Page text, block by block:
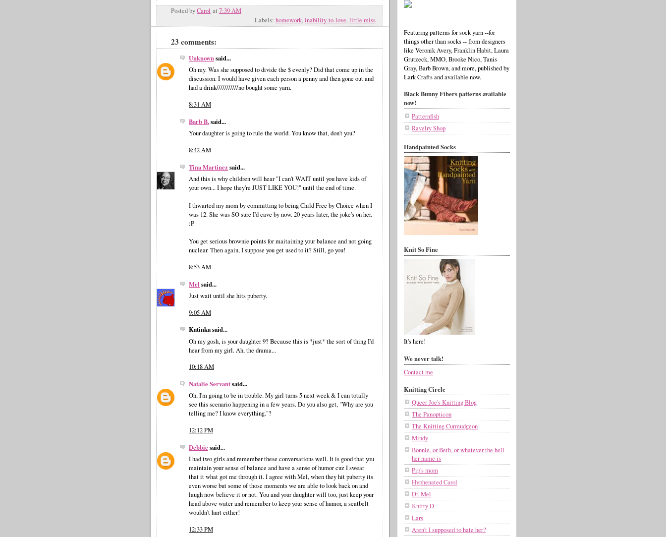
Posted byCarol at 7:39 AM
Labels: homework,inability-to-love,little miss
23 comments:
Unknownsaid...
Oh my. Was she supposed to divide the $ evenly? Did that come up in the
discussion. I would have given each person a penny and then gone out and
had a drink///////////no bought some yarn.
8:31 AM
Barb B.said...
Your daughter is going to rule the world. You know that, don't you?
8:42 AM
Tina Martinezsaid...
And this is why children will hear "I can't WAIT until you have kids of
your own... I hope they're JUST LIKE YOU!" until the end of time.
I thwarted my mom by committing to being Child Free by Choice when I
was 12. She was SO sure I'd cave by now. 20 years later, the joke's on her.
:P
You get serious brownie points for maitaining your balance and not going
nuclear. Then again, I suppose you get used to it? Still, go you!
8:53 AM
Mel said...
Just wait until she hits puberty.
9:05 AM
Katinka said...
Oh my gosh, is your daughter 9? Because this is *just* the sort of thing I'd
hear from my girl. Ah, the drama...
10:18 AM
Natalie Servantsaid...
Oh, I'm going to be in trouble. My girl turns 5 next week & I can totally
see this scenario happening in a few years. Do you also get, "Why are you
telling me? I know everything."?
12:12 PM
Debbiesaid...
I had two girls and remember these conversations well. It is good that you
maintain your sense of balance and have a sense of humor cuz I swear
that it what got me through it. I agree with Mel, when they hit puberty its
even worse but some of those moments we are able to look back on and
laugh now believe it or not. You and your daughter will too, just keep your
head above water and remember to keep your sense of humor, a seatbelt
wouldn't hurt either!
12:33 PM
Featuring patterns for sock yarn --for
things other than socks -- from designers
like Veronik Avery, Franklin Habit, Laura
Grutzeck, MMO, Brooke Nico, Tanis
Gray, Barb Brown, and more, published by
Lark Crafts and available now.
Black Bunny Fibers patterns available
now!
Patternfish
Ravelry Shop
Handpainted Socks
Knit So Fine
It's here!
We never talk!
Contact me
Knitting Circle
Queer Joe's Knitting Blog
The Panopticon
The Knitting Curmudgeon
Mindy
Bonnie, or Beth, or whatever the hell
her name is
Pip's mom
Hyphenated Carol
Dr. Mel
Knitty D
Lars
Aren't I supposed to hate her?